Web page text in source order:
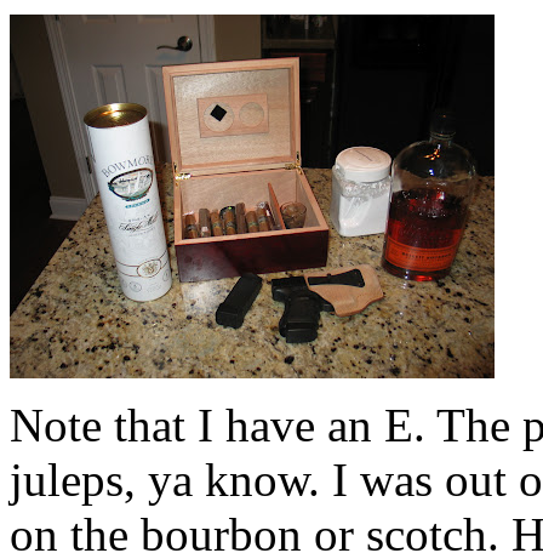
Note that I have an E. The
juleps, ya know. I was out
on the bourbon or scotch.